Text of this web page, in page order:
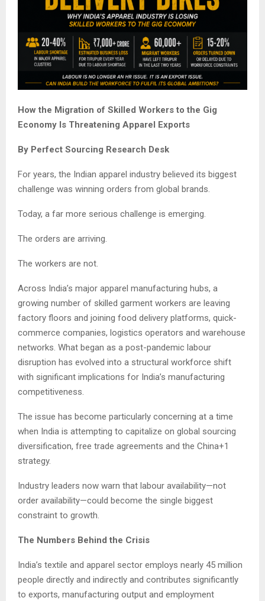
How the Migration of Skilled Workers to the Gig
Economy Is Threatening Apparel Exports
By Perfect Sourcing Research Desk
For years, the Indian apparel industry believed its biggest
challenge was winning orders from global brands.
Today, a far more serious challenge is emerging.
The orders are arriving.
The workers are not.
Across India’s major apparel manufacturing hubs, a
growing number of skilled garment workers are leaving
factory floors and joining food delivery platforms, quick-
commerce companies, logistics operators and warehouse
networks. What began as a post-pandemic labour
disruption has evolved into a structural workforce shift
with significant implications for India’s manufacturing
competitiveness.
The issue has become particularly concerning at a time
when India is attempting to capitalize on global sourcing
diversification, free trade agreements and the China+1
strategy.
Industry leaders now warn that labour availability—not
order availability—could become the single biggest
constraint to growth.
The Numbers Behind the Crisis
India’s textile and apparel sector employs nearly 45 million
people directly and indirectly and contributes significantly
to exports, manufacturing output and employment